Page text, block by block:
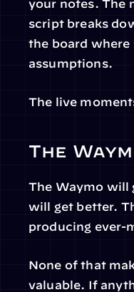
your notes. The
script breaks
the board where
assumptions.
The live
The
The Waymo will
will get better.
producing ever-
None of that
valuable. If